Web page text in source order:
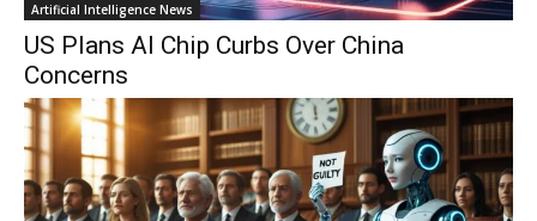
Artificial Intelligence News
US Plans AI Chip Curbs Over China
Concerns